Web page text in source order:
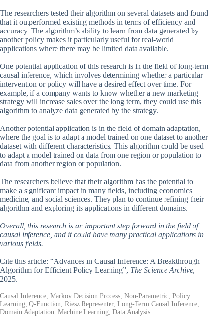
The researchers tested their algorithm on several datasets and found
that it outperformed existing methods in terms of efficiency and
accuracy. The algorithm’s ability to learn from data generated by
another policy makes it particularly useful for real-world
applications where there may be limited data available.
One potential application of this research is in the field of long-term
causal inference, which involves determining whether a particular
intervention or policy will have a desired effect over time. For
example, if a company wants to know whether a new marketing
strategy will increase sales over the long term, they could use this
algorithm to analyze data generated by the strategy.
Another potential application is in the field of domain adaptation,
where the goal is to adapt a model trained on one dataset to another
dataset with different characteristics. This algorithm could be used
to adapt a model trained on data from one region or population to
data from another region or population.
The researchers believe that their algorithm has the potential to
make a significant impact in many fields, including economics,
medicine, and social sciences. They plan to continue refining their
algorithm and exploring its applications in different domains.
Overall, this research is an important step forward in the field of
causal inference, and it could have many practical applications in
various fields.
Cite this article: “Advances in Causal Inference: A Breakthrough
Algorithm for Efficient Policy Learning”, The Science Archive,
2025.
Causal Inference, Markov Decision Process, Non-Parametric, Policy
Learning, Q-Function, Riesz Representer, Long-Term Causal Inference,
Domain Adaptation, Machine Learning, Data Analysis